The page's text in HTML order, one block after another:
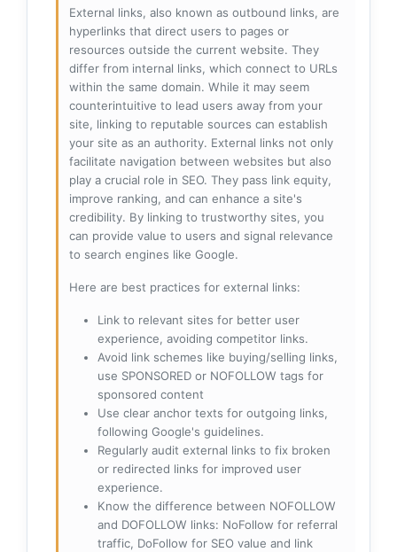
External links, also known as outbound links, are
hyperlinks that direct users to pages or
resources outside the current website. They
differ from internal links, which connect to URLs
within the same domain. While it may seem
counterintuitive to lead users away from your
site, linking to reputable sources can establish
your site as an authority. External links not only
facilitate navigation between websites but also
play a crucial role in SEO. They pass link equity,
improve ranking, and can enhance a site's
credibility. By linking to trustworthy sites, you
can provide value to users and signal relevance
to search engines like Google.
Here are best practices for external links:
Link to relevant sites for better user
experience, avoiding competitor links.
Avoid link schemes like buying/selling links,
use SPONSORED or NOFOLLOW tags for
sponsored content
Use clear anchor texts for outgoing links,
following Google's guidelines.
Regularly audit external links to fix broken
or redirected links for improved user
experience.
Know the difference between NOFOLLOW
and DOFOLLOW links: NoFollow for referral
traffic, DoFollow for SEO value and link